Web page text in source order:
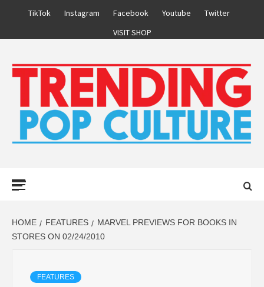
TikTok Instagram Facebook Youtube
Twitter
VISIT SHOP
HOME FEATURES
MARVEL PREVIEWS FOR BOOKS IN
STORES ON 02/24/2010
FEATURES